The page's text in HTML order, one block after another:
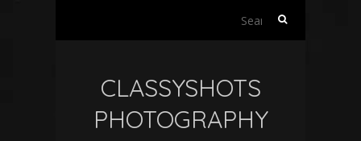
Search
CLASSYSHOTS
PHOTOGRAPHY